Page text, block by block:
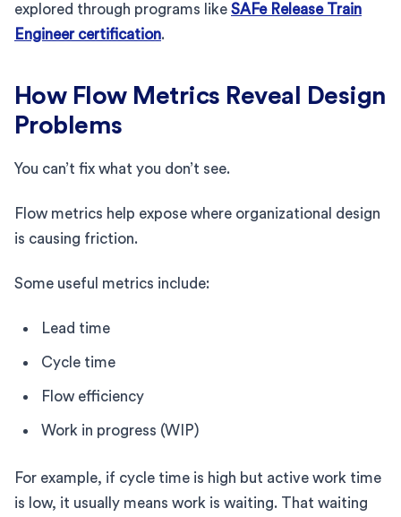
explored through programs like SAFe Release Train
Engineer certification.
How Flow Metrics Reveal Design
Problems
You can’t fix what you don’t see.
Flow metrics help expose where organizational design
is causing friction.
Some useful metrics include:
Lead time
Cycle time
Flow efficiency
Work in progress (WIP)
For example, if cycle time is high but active work time
is low, it usually means work is waiting. That waiting